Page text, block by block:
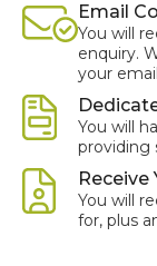
Email
You will
enquiry.
your email
You will
providing
Receive
You will
for, plus